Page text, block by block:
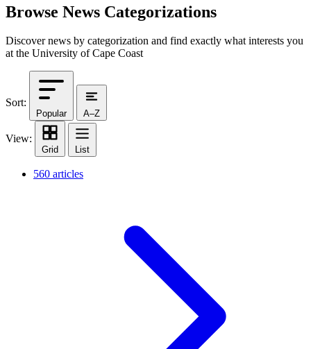
Browse News Categorizations
Discover news by categorization and find exactly what interests you
at the University of Cape Coast
Sort:
Popular A–Z
View:
Grid List
560 articles